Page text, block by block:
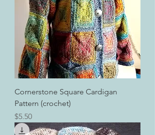
Cornerstone Square Cardigan
Pattern (crochet)
Price
$5.50